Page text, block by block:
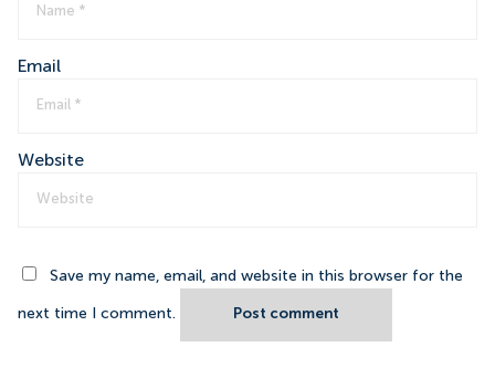
Email
Website
Save my name, email, and website in this browser for the
next time I comment. Post comment